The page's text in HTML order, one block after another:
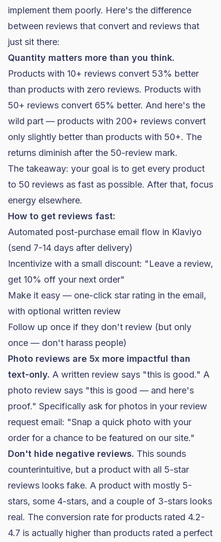
implement them poorly. Here's the difference
between reviews that convert and reviews that
just sit there:
Quantity matters more than you think.
Products with 10+ reviews convert 53% better
than products with zero reviews. Products with
50+ reviews convert 65% better. And here's the
wild part — products with 200+ reviews convert
only slightly better than products with 50+. The
returns diminish after the 50-review mark.
The takeaway: your goal is to get every product
to 50 reviews as fast as possible. After that, focus
energy elsewhere.
How to get reviews fast:
Automated post-purchase email flow in Klaviyo
(send 7-14 days after delivery)
Incentivize with a small discount: "Leave a review,
get 10% off your next order"
Make it easy — one-click star rating in the email,
with optional written review
Follow up once if they don't review (but only
once — don't harass people)
Photo reviews are 5x more impactful than
text-only. A written review says "this is good." A
photo review says "this is good — and here's
proof." Specifically ask for photos in your review
request email: "Snap a quick photo with your
order for a chance to be featured on our site."
Don't hide negative reviews. This sounds
counterintuitive, but a product with all 5-star
reviews looks fake. A product with mostly 5-
stars, some 4-stars, and a couple of 3-stars looks
real. The conversion rate for products rated 4.2-
4.7 is actually higher than products rated a perfect